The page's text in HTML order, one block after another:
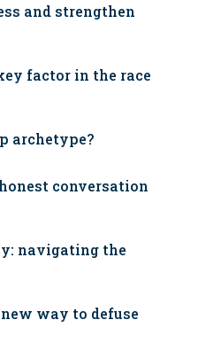
and strengthen
factor in the race
archetype?
conversation
navigating the
way to defuse